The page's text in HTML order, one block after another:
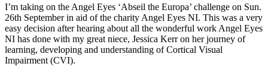
I’m taking on the Angel Eyes ‘Abseil the Europa’ challenge on Sun.
26th September in aid of the charity Angel Eyes NI. This was a very
easy decision after hearing about all the wonderful work Angel Eyes
NI has done with my great niece, Jessica Kerr on her journey of
learning, developing and understanding of Cortical Visual
Impairment (CVI).